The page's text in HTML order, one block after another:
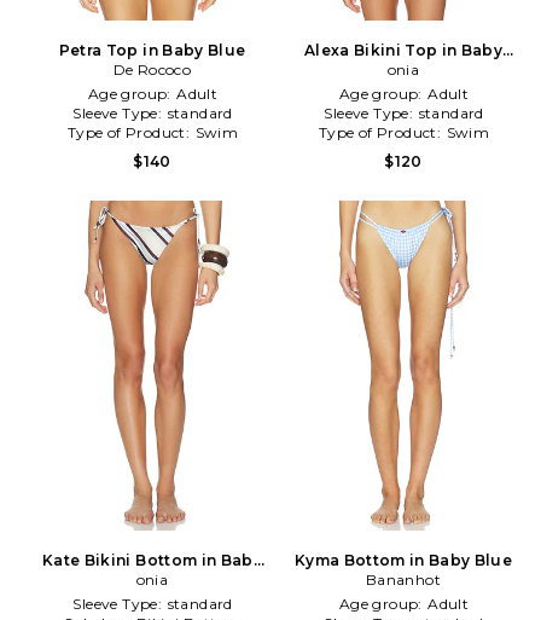
Petra Top in Baby Blue
De Rococo
Age group: Adult
Sleeve Type: standard
Type of Product: Swim
$140
Alexa Bikini Top in Baby
Blue
onia
Age group: Adult
Sleeve Type: standard
Type of Product: Swim
$120
Kate Bikini Bottom in Baby
Blue
onia
Sleeve Type: standard
Kyma Bottom in Baby Blue
Bananhot
Age group: Adult